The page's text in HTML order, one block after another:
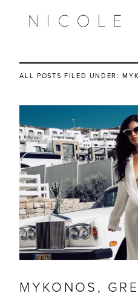
ALL POSTS FILED UNDER:
MYKONOS,